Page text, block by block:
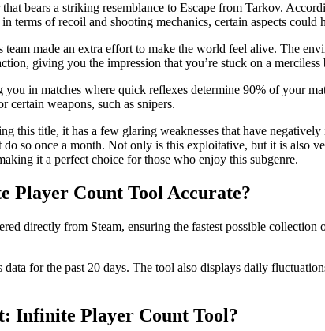
bears a striking resemblance to Escape from Tarkov.
terms of recoil and shooting mechanics, certain aspects could
made an extra effort to make the world feel alive. The
giving you the impression that you’re stuck on a
in matches where quick reflexes determine 90% of your
certain weapons, such as snipers.
this title, it has a few glaring weaknesses that have
so once a month. Not only is this exploitative, but it is also
it a perfect choice for those who enjoy this subgenre.
Player Count Tool Accurate?
directly from Steam, ensuring the fastest possible
for the past 20 days. The tool also displays daily
Infinite Player Count Tool?